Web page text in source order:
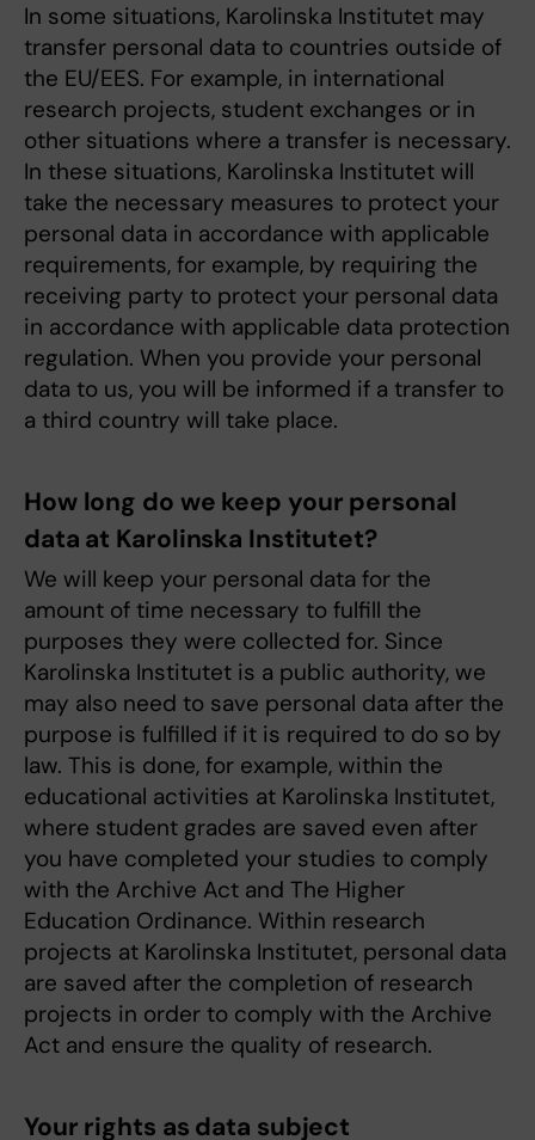
In some situations, Karolinska Institutet may
transfer personal data to countries outside of
the EU/EES. For example, in international
research projects, student exchanges or in
other situations where a transfer is necessary.
In these situations, Karolinska Institutet will
take the necessary measures to protect your
personal data in accordance with applicable
requirements, for example, by requiring the
receiving party to protect your personal data
in accordance with applicable data protection
regulation. When you provide your personal
data to us, you will be informed if a transfer to
a third country will take place.
How long do we keep your personal
data at Karolinska Institutet?
We will keep your personal data for the
amount of time necessary to fulfill the
purposes they were collected for. Since
Karolinska Institutet is a public authority, we
may also need to save personal data after the
purpose is fulfilled if it is required to do so by
law. This is done, for example, within the
educational activities at Karolinska Institutet,
where student grades are saved even after
you have completed your studies to comply
with the Archive Act and The Higher
Education Ordinance. Within research
projects at Karolinska Institutet, personal data
are saved after the completion of research
projects in order to comply with the Archive
Act and ensure the quality of research.
Your rights as data subject